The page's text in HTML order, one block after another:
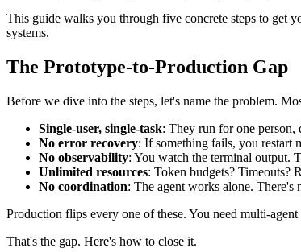
This guide walks you through five concrete steps to get
systems.
The Prototype-to-Production Gap
Before we dive into the steps, let's name the problem.
Single-user, single-task: They run for one person,
No error recovery: If something fails, you restart
No observability: You watch the terminal output.
Unlimited resources: Token budgets? Timeouts?
No coordination: The agent works alone. There's
Production flips every one of these. You need multi-
That's the gap. Here's how to close it.